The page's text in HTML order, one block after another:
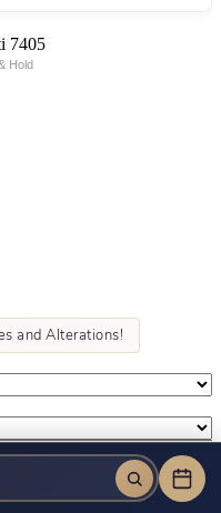
Hold
and Alterations!